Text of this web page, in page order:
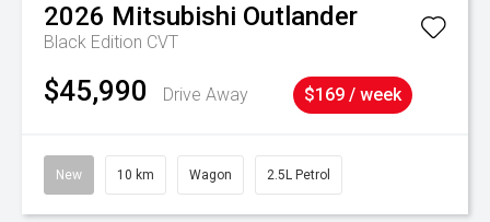
2026 Mitsubishi Outlander
Black Edition CVT
$45,990 Drive Away $169 / week
New 10 km Wagon 2.5L Petrol